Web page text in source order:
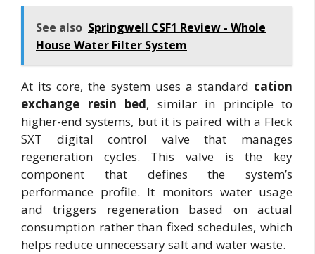
See also Springwell CSF1 Review - Whole
House Water Filter System
At its core, the system uses a standard cation
exchange resin bed, similar in principle to
higher-end systems, but it is paired with a Fleck
SXT digital control valve that manages
regeneration cycles. This valve is the key
component that defines the system’s
performance profile. It monitors water usage
and triggers regeneration based on actual
consumption rather than fixed schedules, which
helps reduce unnecessary salt and water waste.